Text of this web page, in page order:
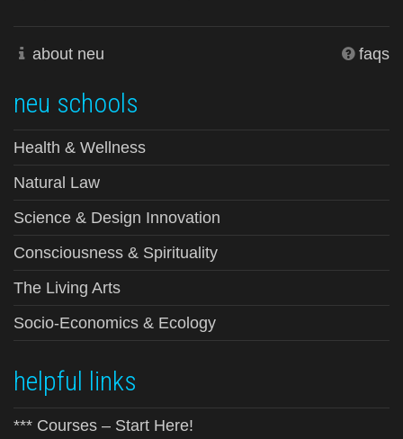
about neu faqs
neu schools
Health & Wellness
Natural Law
Science & Design Innovation
Consciousness & Spirituality
The Living Arts
Socio-Economics & Ecology
helpful links
*** Courses – Start Here!